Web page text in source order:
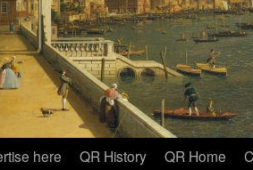
here QR History QR Home